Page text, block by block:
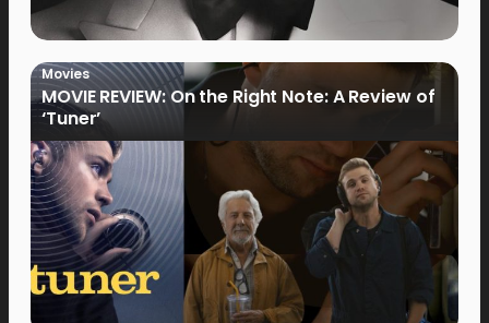
Movies
MOVIE REVIEW: On the Right Note: A Review of
‘Tuner’